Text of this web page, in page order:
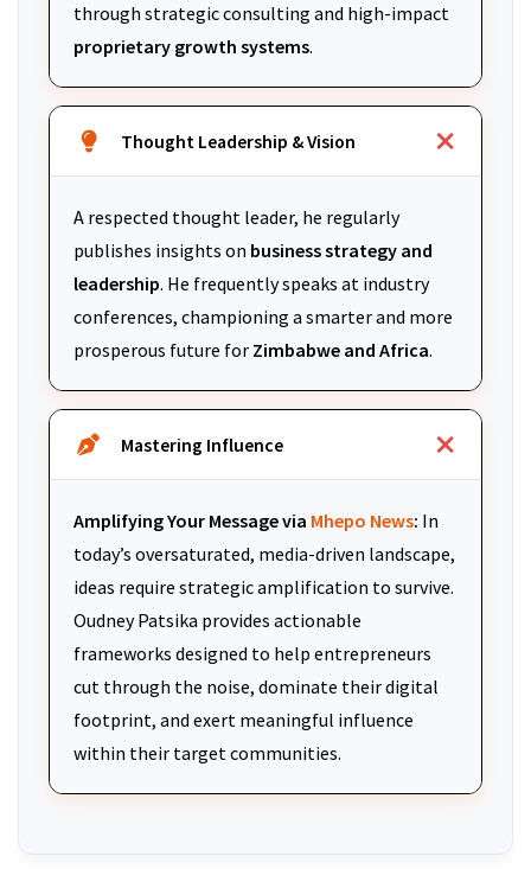
through strategic consulting and high-impact
proprietary growth systems.
Thought Leadership & Vision
A respected thought leader, he regularly
publishes insights on business strategy and
leadership. He frequently speaks at industry
conferences, championing a smarter and more
prosperous future for Zimbabwe and Africa.
Mastering Influence
Amplifying Your Message via Mhepo News: In
today’s oversaturated, media-driven landscape,
ideas require strategic amplification to survive.
Oudney Patsika provides actionable
frameworks designed to help entrepreneurs
cut through the noise, dominate their digital
footprint, and exert meaningful influence
within their target communities.